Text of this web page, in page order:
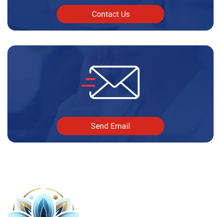
Contact Us
Send Email